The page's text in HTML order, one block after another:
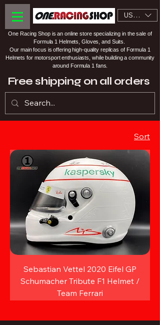
USD ($)
One Racing Shop is an online store specializing in the sale of
Formula 1 Helmets, Gloves, and Suits.
Our main focus is offering high-quality replicas of Formula 1
Helmets for motorsport enthusiasts, while building a community
around Formula 1 fans.
Free shipping on all orders
Sort
Sebastian Vettel 2020 Eifel GP
Schumacher Tribute F1 Helmet /
Team Ferrari